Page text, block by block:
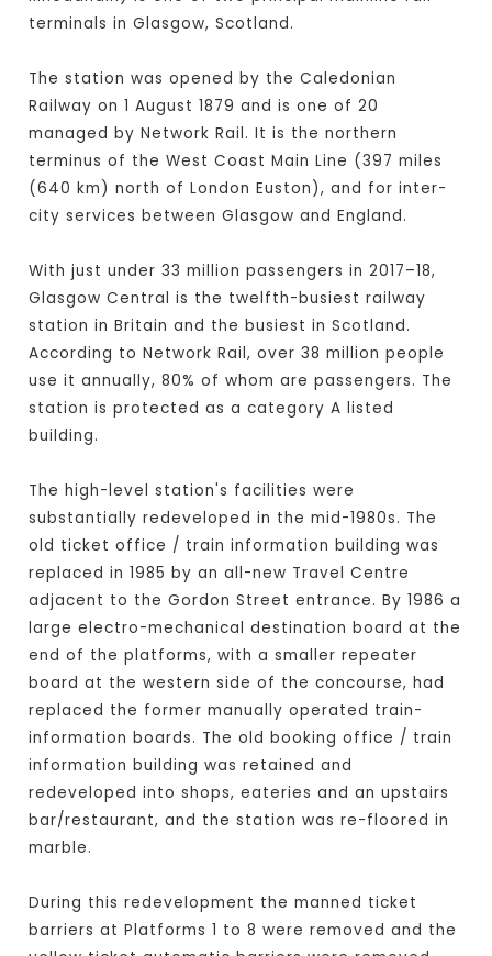
terminals in Glasgow, Scotland.
The station was opened by the Caledonian
Railway on 1 August 1879 and is one of 20
managed by Network Rail. It is the northern
terminus of the West Coast Main Line (397 miles
(640 km) north of London Euston), and for inter-
city services between Glasgow and England.
With just under 33 million passengers in 2017–18,
Glasgow Central is the twelfth-busiest railway
station in Britain and the busiest in Scotland.
According to Network Rail, over 38 million people
use it annually, 80% of whom are passengers. The
station is protected as a category A listed
building.
The high-level station's facilities were
substantially redeveloped in the mid-1980s. The
old ticket office / train information building was
replaced in 1985 by an all-new Travel Centre
adjacent to the Gordon Street entrance. By 1986 a
large electro-mechanical destination board at the
end of the platforms, with a smaller repeater
board at the western side of the concourse, had
replaced the former manually operated train-
information boards. The old booking office / train
information building was retained and
redeveloped into shops, eateries and an upstairs
bar/restaurant, and the station was re-floored in
marble.
During this redevelopment the manned ticket
barriers at Platforms 1 to 8 were removed and the